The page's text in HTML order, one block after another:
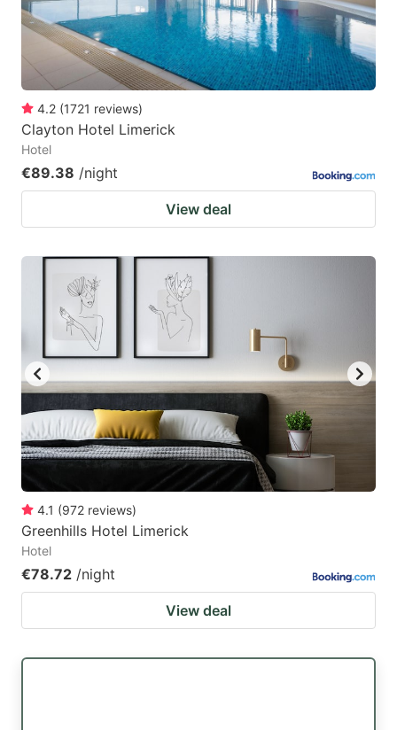
4.2 (1721 reviews)
Clayton Hotel Limerick
Hotel
€89.38 /night
View deal
4.1 (972 reviews)
Greenhills Hotel Limerick
Hotel
€78.72 /night
View deal